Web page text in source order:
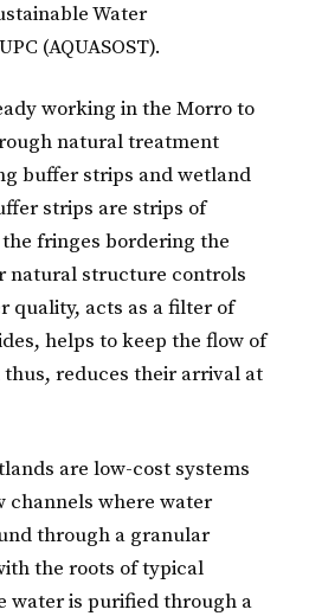
Water
(AQUASOST).
working in the Morro to
natural treatment
buffer strips and wetland
strips are strips of
fringes bordering the
natural structure controls
quality, acts as a filter of
helps to keep the flow of
reduces their arrival at
are low-cost systems
channels where water
through a granular
the roots of typical
water is purified through a